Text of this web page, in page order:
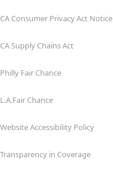
CA Consumer Privacy Act Notice
CA Supply Chains Act
Philly Fair Chance
L.A.Fair Chance
Website Accessibility Policy
Transparency in Coverage